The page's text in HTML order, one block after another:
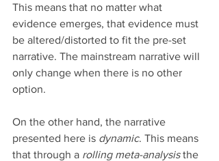
This means that no matter what
evidence emerges, that evidence must
be altered/distorted to fit the pre-set
narrative. The mainstream narrative will
only change when there is no other
option.
On the other hand, the narrative
presented here is dynamic. This means
that through a rolling meta-analysis the